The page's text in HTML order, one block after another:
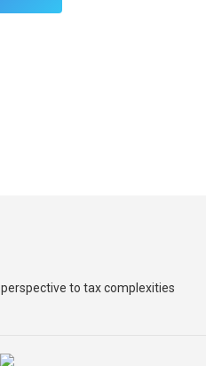
to tax complexities